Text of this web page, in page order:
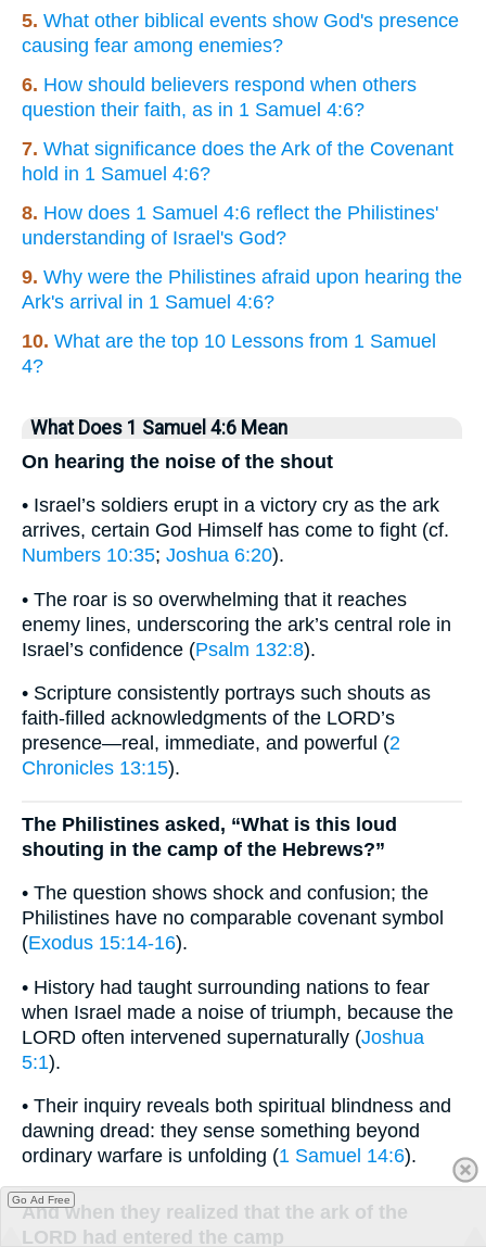
5. What other biblical events show God's presence
causing fear among enemies?
6. How should believers respond when others
question their faith, as in 1 Samuel 4:6?
7. What significance does the Ark of the Covenant
hold in 1 Samuel 4:6?
8. How does 1 Samuel 4:6 reflect the Philistines'
understanding of Israel's God?
9. Why were the Philistines afraid upon hearing the
Ark's arrival in 1 Samuel 4:6?
10. What are the top 10 Lessons from 1 Samuel
4?
What Does 1 Samuel 4:6 Mean
On hearing the noise of the shout
• Israel’s soldiers erupt in a victory cry as the ark
arrives, certain God Himself has come to fight (cf.
Numbers 10:35; Joshua 6:20).
• The roar is so overwhelming that it reaches
enemy lines, underscoring the ark’s central role in
Israel’s confidence (Psalm 132:8).
• Scripture consistently portrays such shouts as
faith-filled acknowledgments of the LORD’s
presence—real, immediate, and powerful (2
Chronicles 13:15).
The Philistines asked, “What is this loud
shouting in the camp of the Hebrews?”
• The question shows shock and confusion; the
Philistines have no comparable covenant symbol
(Exodus 15:14-16).
• History had taught surrounding nations to fear
when Israel made a noise of triumph, because the
LORD often intervened supernaturally (Joshua
5:1).
• Their inquiry reveals both spiritual blindness and
dawning dread: they sense something beyond
ordinary warfare is unfolding (1 Samuel 14:6).
And when they realized that the ark of the
LORD had entered the camp
Go Ad Free